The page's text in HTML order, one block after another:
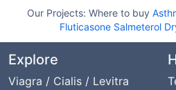
Our Projects: Where to buy
Fluticasone Salmeterol
Explore
Viagra / Cialis / Levitra